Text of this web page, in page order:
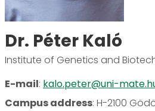
Dr. Péter Kaló
Institute of Genetics and
E-mail: kalo.peter@uni-
Campus address: H-2100